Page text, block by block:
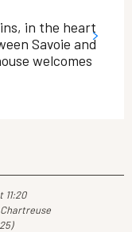
in the heart
Savoie and
welcomes
11:20
)